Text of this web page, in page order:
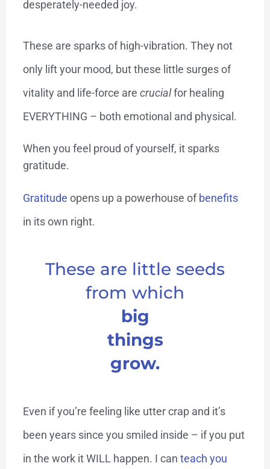
desperately-needed joy.
These are sparks of high-vibration. They not
only lift your mood, but these little surges of
vitality and life-force are crucialfor healing
EVERYTHING – both emotional and physical.
When you feel proud of yourself, it sparks
gratitude.
Gratitude opens up a powerhouse ofbenefits
in its own right.
These are little seeds
from which
big
things
grow.
Even if you’re feeling like utter crap and it’s
been years since you smiled inside – if you put
in the work it WILL happen. I can teach you